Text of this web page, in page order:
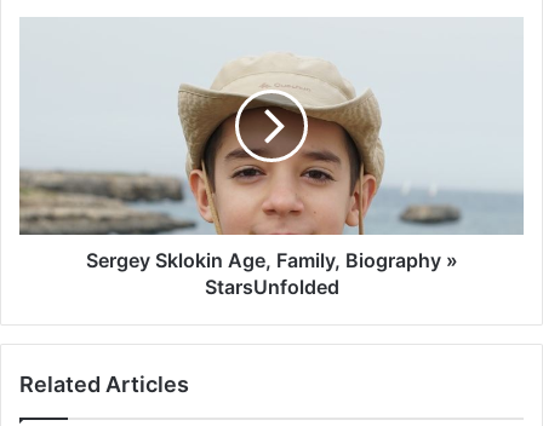
Sergey Sklokin Age, Family, Biography »
StarsUnfolded
Related Articles